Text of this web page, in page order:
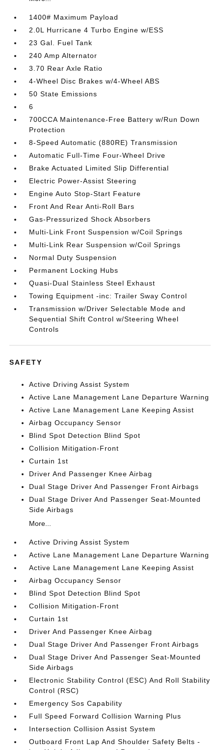
1400# Maximum Payload
2.0L Hurricane 4 Turbo Engine w/ESS
23 Gal. Fuel Tank
240 Amp Alternator
3.70 Rear Axle Ratio
4-Wheel Disc Brakes w/4-Wheel ABS
50 State Emissions
6
700CCA Maintenance-Free Battery w/Run Down
Protection
8-Speed Automatic (880RE) Transmission
Automatic Full-Time Four-Wheel Drive
Brake Actuated Limited Slip Differential
Electric Power-Assist Steering
Engine Auto Stop-Start Feature
Front And Rear Anti-Roll Bars
Gas-Pressurized Shock Absorbers
Multi-Link Front Suspension w/Coil Springs
Multi-Link Rear Suspension w/Coil Springs
Normal Duty Suspension
Permanent Locking Hubs
Quasi-Dual Stainless Steel Exhaust
Towing Equipment -inc: Trailer Sway Control
Transmission w/Driver Selectable Mode and
Sequential Shift Control w/Steering Wheel
Controls
SAFETY
Active Driving Assist System
Active Lane Management Lane Departure Warning
Active Lane Management Lane Keeping Assist
Airbag Occupancy Sensor
Blind Spot Detection Blind Spot
Collision Mitigation-Front
Curtain 1st
Driver And Passenger Knee Airbag
Dual Stage Driver And Passenger Front Airbags
Dual Stage Driver And Passenger Seat-Mounted
Side Airbags
More...
Active Driving Assist System
Active Lane Management Lane Departure Warning
Active Lane Management Lane Keeping Assist
Airbag Occupancy Sensor
Blind Spot Detection Blind Spot
Collision Mitigation-Front
Curtain 1st
Driver And Passenger Knee Airbag
Dual Stage Driver And Passenger Front Airbags
Dual Stage Driver And Passenger Seat-Mounted
Side Airbags
Electronic Stability Control (ESC) And Roll Stability
Control (RSC)
Emergency Sos Capability
Full Speed Forward Collision Warning Plus
Intersection Collision Assist System
Outboard Front Lap And Shoulder Safety Belts -